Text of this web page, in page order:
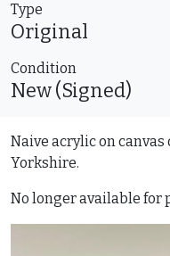
Type
Original
Condition
New (Signed)
Naive acrylic on
Yorkshire.
No longer available for